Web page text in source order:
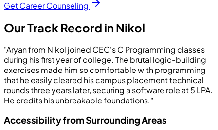
Get Career Counseling
Our Track Record in Nikol
"Aryan from Nikol joined CEC's C Programming classes
during his first year of college. The brutal logic-building
exercises made him so comfortable with programming
that he easily cleared his campus placement technical
rounds three years later, securing a software role at 5 LPA.
He credits his unbreakable foundations."
Accessibility from Surrounding Areas